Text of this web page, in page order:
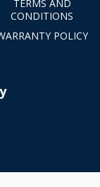
TERMS AND
CONDITIONS
POLICY